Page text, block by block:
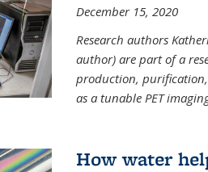
December 15, 2020
Research authors
author) are part of a
production,
as a tunable PET
How water